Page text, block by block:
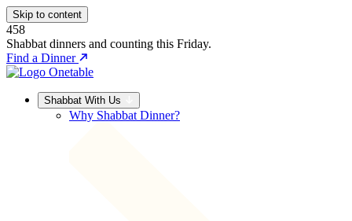
Skip to content
458
Shabbat dinners and counting this Friday.
Find a Dinner
Shabbat With Us
Why Shabbat Dinner?